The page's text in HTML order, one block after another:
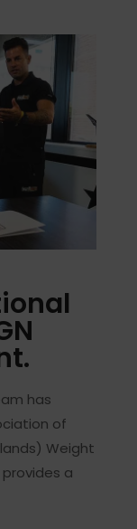
has
of
Weight
a